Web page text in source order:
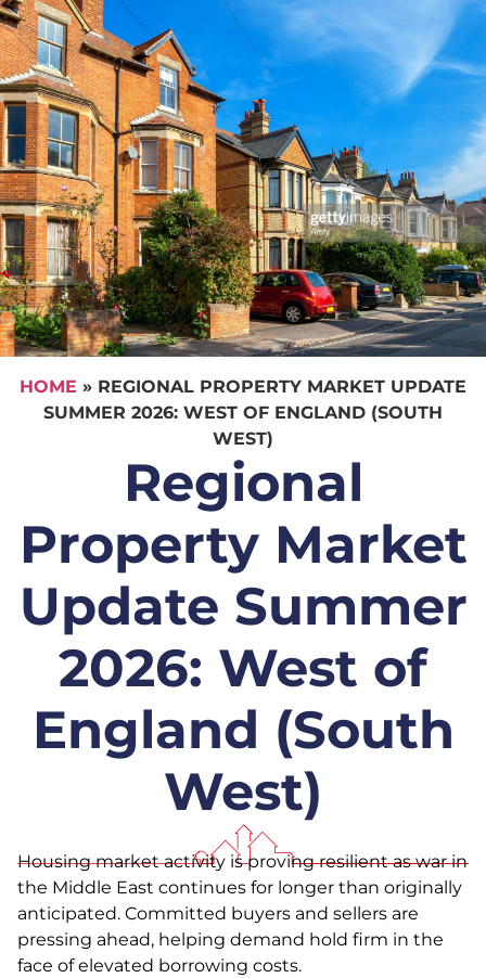
HOME » REGIONAL PROPERTY MARKET UPDATE
SUMMER 2026: WEST OF ENGLAND (SOUTH
WEST)
Regional
Property Market
Update Summer
2026: West of
England (South
West)
Housing market activity is proving resilient as war in
the Middle East continues for longer than originally
anticipated. Committed buyers and sellers are
pressing ahead, helping demand hold firm in the
face of elevated borrowing costs.